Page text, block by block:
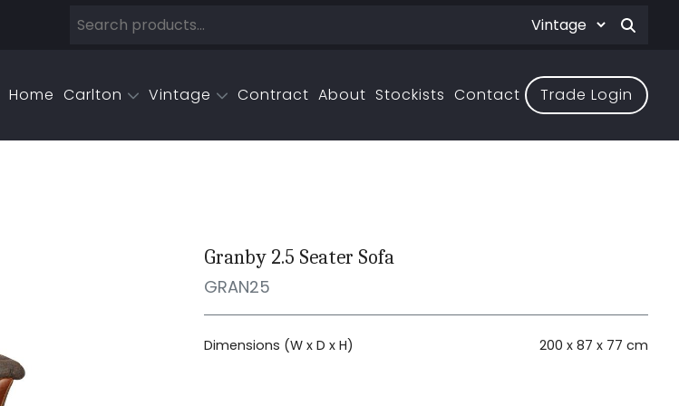
Home Carlton Vintage Contract About Stockists Contact Trade Login
Granby 2.5 Seater Sofa
GRAN25
Dimensions (W x D x H) 200 x 87 x 77 cm